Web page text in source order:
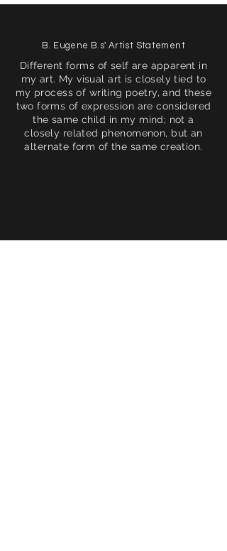
B. Eugene B.s' Artist Statement
Different forms of self are apparent in
my art. My visual art is closely tied to
my process of writing poetry, and these
two forms of expression are considered
the same child in my mind; not a
closely related phenomenon, but an
alternate form of the same creation.